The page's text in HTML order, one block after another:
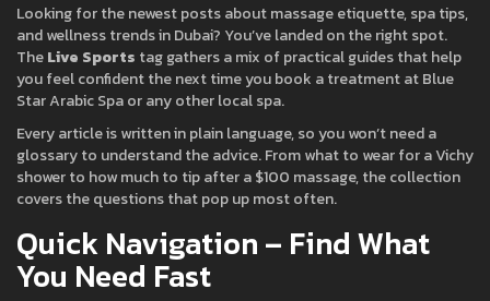
Looking for the newest posts about massage etiquette, spa tips,
and wellness trends in Dubai? You’ve landed on the right spot.
TheLive Sports tag gathers a mix of practical guides that help
you feel confident the next time you book a treatment at Blue
Star Arabic Spa or any other local spa.
Every article is written in plain language, so you won’t need a
glossary to understand the advice. From what to wear for a Vichy
shower to how much to tip after a $100 massage, the collection
covers the questions that pop up most often.
Quick Navigation – Find What
You Need Fast